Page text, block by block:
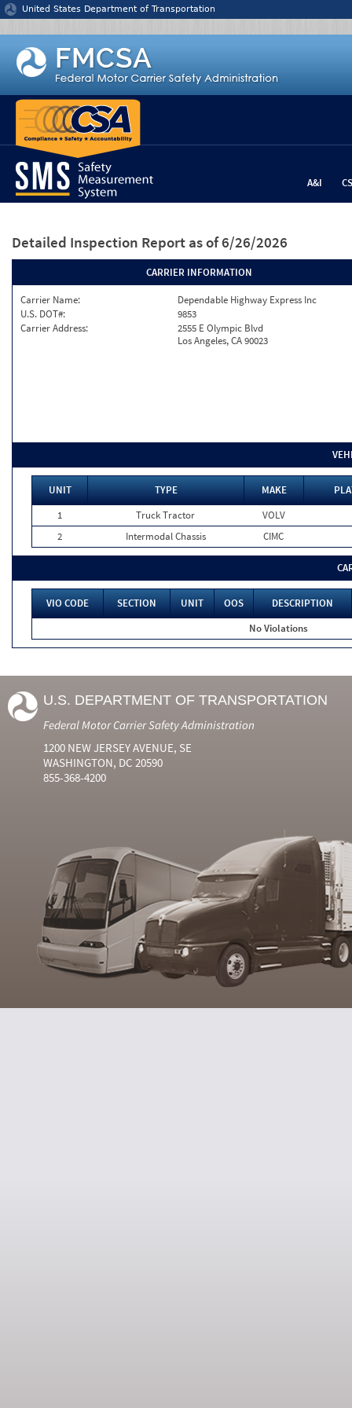
Jump to content
United States Department of Transportation
A&I
Detailed Inspection Report as of 6/26/2026
CARRIER INFORMATION
Carrier Name:
Dependable Highway Express Inc
U.S. DOT#:
9853
Carrier Address:
2555 E Olympic Blvd
Los Angeles, CA 90023
UNIT TYPE MAKE
1
Truck Tractor
VOLV
2
Intermodal Chassis CIMC
VIO CODE SECTION UNIT OOS
DESCRIPTION
No Violations
U.S. DEPARTMENT OF TRANSPORTATION
Federal Motor Carrier Safety Administration
1200 NEW JERSEY AVENUE, SE
WASHINGTON, DC 20590
855-368-4200